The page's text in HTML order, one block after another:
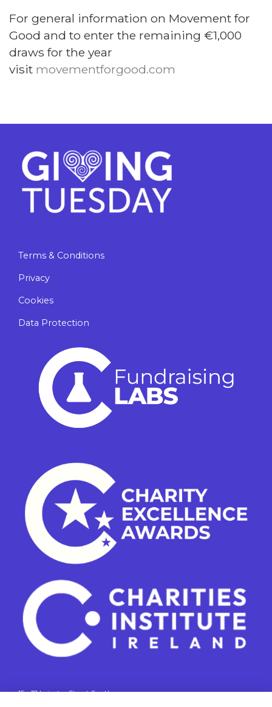
For general information on Movement for
Good and to enter the remaining €1,000
draws for the year
visit movementforgood.com
Terms & Conditions
Privacy
Cookies
Data Protection
15 - 17 Leinster Street South